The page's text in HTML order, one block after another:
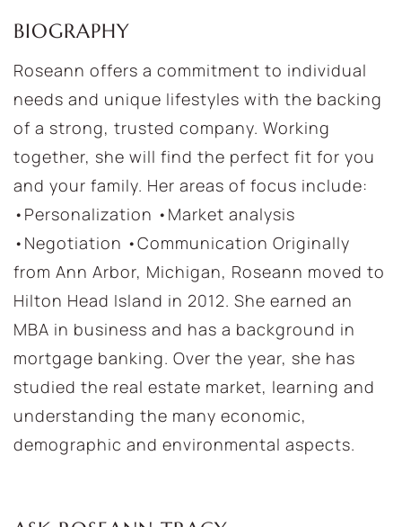
BIOGRAPHY
Roseann offers a commitment to individual
needs and unique lifestyles with the backing
of a strong, trusted company. Working
together, she will find the perfect fit for you
and your family. Her areas of focus include:
•Personalization •Market analysis
•Negotiation •Communication Originally
from Ann Arbor, Michigan, Roseann moved to
Hilton Head Island in 2012. She earned an
MBA in business and has a background in
mortgage banking. Over the year, she has
studied the real estate market, learning and
understanding the many economic,
demographic and environmental aspects.